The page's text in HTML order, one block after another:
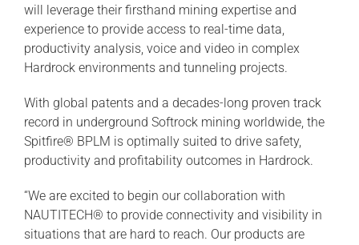
will leverage their firsthand mining expertise and
experience to provide access to real-time data,
productivity analysis, voice and video in complex
Hardrock environments and tunneling projects.
With global patents and a decades-long proven track
record in underground Softrock mining worldwide, the
Spitfire® BPLM is optimally suited to drive safety,
productivity and profitability outcomes in Hardrock.
“We are excited to begin our collaboration with
NAUTITECH® to provide connectivity and visibility in
situations that are hard to reach. Our products are